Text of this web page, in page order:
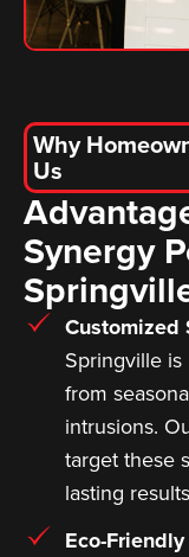
Why
Us
Synergy
Customized
Springville
from
intrusions.
target these
lasting
Eco-